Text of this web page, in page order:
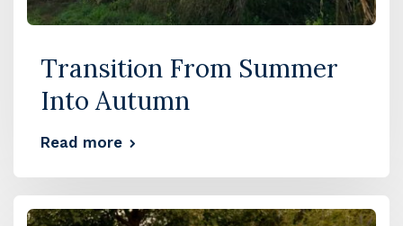
Transition From Summer
Into Autumn
Read more